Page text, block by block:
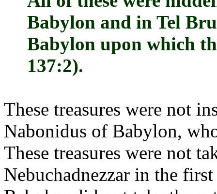
Babylon and in Tel
Babylon upon which
137:2).
These treasures were not
Nabonidus of Babylon,
These treasures were not
Nebuchadnezzar in the